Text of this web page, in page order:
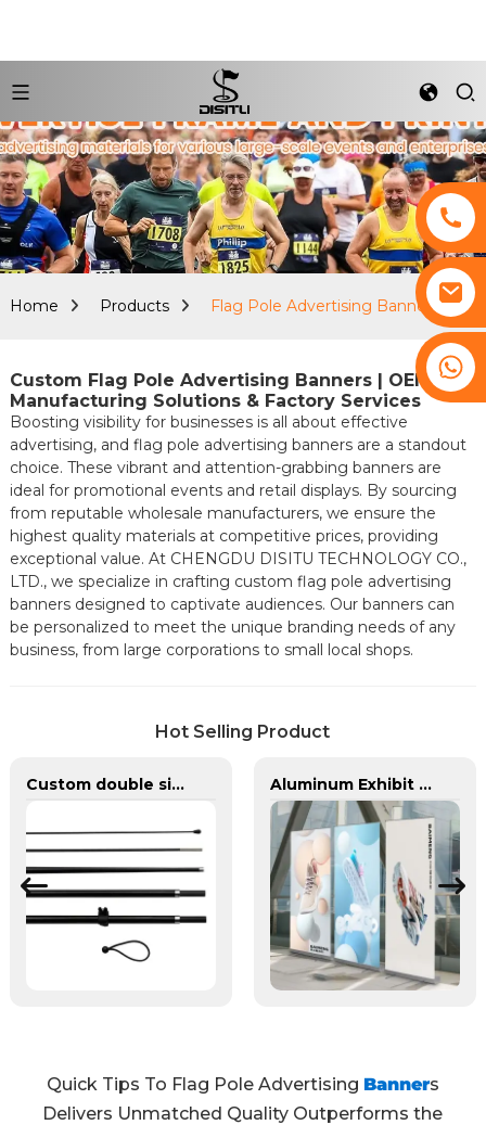
Home Products Flag Pole Advertising Banners
Custom Flag Pole Advertising Banners | OEM
Manufacturing Solutions & Factory Services
Boosting visibility for businesses is all about effective
advertising, and flag pole advertising banners are a standout
choice. These vibrant and attention-grabbing banners are
ideal for promotional events and retail displays. By sourcing
from reputable wholesale manufacturers, we ensure the
highest quality materials at competitive prices, providing
exceptional value. At CHENGDU DISITU TECHNOLOGY CO.,
LTD., we specialize in crafting custom flag pole advertising
banners designed to captivate audiences. Our banners can
be personalized to meet the unique branding needs of any
business, from large corporations to small local shops.
Hot Selling Product
Custom double sided feather flags banners with fiberglass flagpole Aluminum Exhibit Retractable Roll-up Stand Advertising Display Banner
Quick Tips To Flag Pole Advertising Banners
Delivers Unmatched Quality Outperforms the